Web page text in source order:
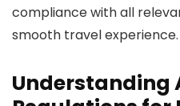
compliance with all
smooth travel experience.
Understanding